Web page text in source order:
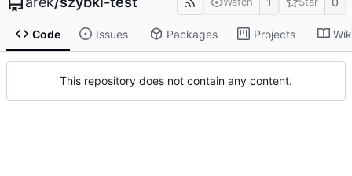
Code Issues Packages Projects
This repository does not contain any content.